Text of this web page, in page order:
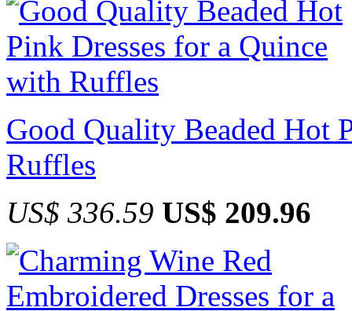
Good Quality Beaded Hot
Ruffles
US$ 336.59 US$ 209.96